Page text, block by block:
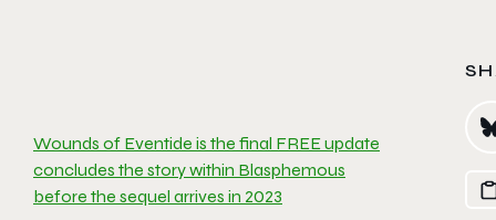
Wounds of Eventide is the final FREE update
concludes the story within Blasphemous
before the sequel arrives in 2023